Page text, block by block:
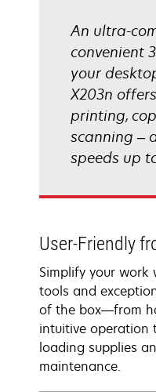
An ultra-
convenient
your
X203n
printing,
scanning –
speeds up
User-Friendly
Simplify your
tools and
of the box—from
intuitive operation
loading supplies
maintenance.